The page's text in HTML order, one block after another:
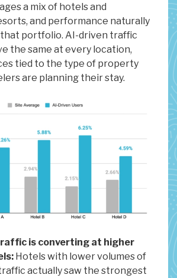
a mix of hotels and
and performance naturally
portfolio. AI-driven traffic
the same at every location,
tied to the type of property
are planning their stay.
is converting at higher
Hotels with lower volumes of
actually saw the strongest